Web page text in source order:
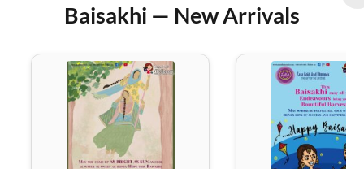
Baisakhi — New Arrivals